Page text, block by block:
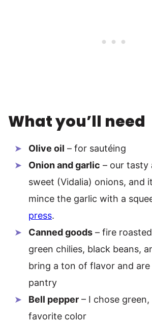
What you’ll need
Olive oil – for sautéing
Onion and garlic – our tasty
sweet (Vidalia) onions, and
mince the garlic with a
press.
Canned goods – fire
green chilies, black beans,
bring a ton of flavor and
pantry
Bell pepper – I chose
favorite color